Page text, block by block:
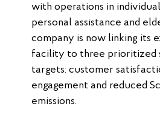
with operations in
personal assistance and
company is now linking its
facility to three prioritized
targets: customer
engagement and reduced
emissions.